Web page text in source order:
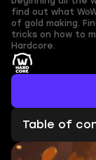
find out what
of gold making.
tricks on how to
Hardcore.
Table of